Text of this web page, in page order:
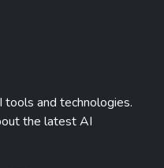
tools and technologies.
the latest AI